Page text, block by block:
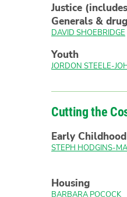
Justice
Generals &
DAVID SHOEBRIDGE
Youth
JORDON STEELE-
Cutting the
Early
STEPH HODGINS-
Housing